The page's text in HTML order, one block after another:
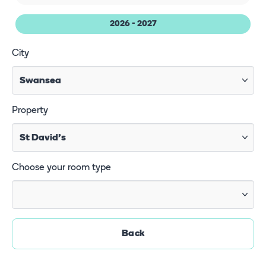
2026 - 2027
City
Property
Choose your room type